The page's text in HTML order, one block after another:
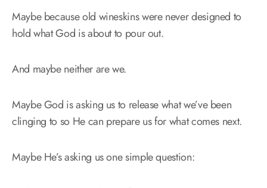
Maybe because old wineskins were never designed to
hold what God is about to pour out.
And maybe neither are we.
Maybe God is asking us to release what we’ve been
clinging to so He can prepare us for what comes next.
Maybe He’s asking us one simple question: